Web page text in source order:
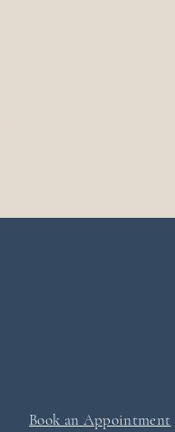
Book an Appointment